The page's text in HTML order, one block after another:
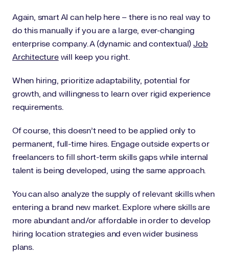
Again, smart AI can help here – there is no real way to
do this manually if you are a large, ever-changing
enterprise company. A (dynamic and contextual)Job
Architecturewill keep you right.
When hiring, prioritize adaptability, potential for
growth, and willingness to learn over rigid experience
requirements.
Of course, this doesn’t need to be applied only to
permanent, full-time hires. Engage outside experts or
freelancers to fill short-term skills gaps while internal
talent is being developed, using the same approach.
You can also analyze the supply of relevant skills when
entering a brand new market. Explore where skills are
more abundant and/or affordable in order to develop
hiring location strategies and even wider business
plans.